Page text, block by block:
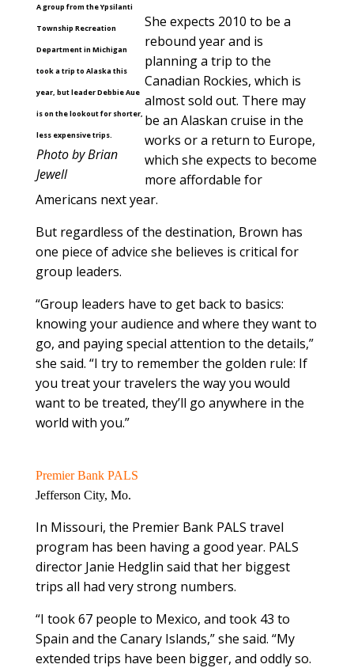
A group from the Ypsilanti
Township Recreation
Department in Michigan
took a trip to Alaska this
year, but leader Debbie Aue
is on the lookout for shorter,
less expensive trips.
Photo by Brian
Jewell
She expects 2010 to be a
rebound year and is
planning a trip to the
Canadian Rockies, which is
almost sold out. There may
be an Alaskan cruise in the
works or a return to Europe,
which she expects to become
more affordable for
Americans next year.
But regardless of the destination, Brown has
one piece of advice she believes is critical for
group leaders.
“Group leaders have to get back to basics:
knowing your audience and where they want to
go, and paying special attention to the details,”
she said. “I try to remember the golden rule: If
you treat your travelers the way you would
want to be treated, they’ll go anywhere in the
world with you.”
Premier Bank PALS
Jefferson City, Mo.
In Missouri, the Premier Bank PALS travel
program has been having a good year. PALS
director Janie Hedglin said that her biggest
trips all had very strong numbers.
“I took 67 people to Mexico, and took 43 to
Spain and the Canary Islands,” she said. “My
extended trips have been bigger, and oddly so.